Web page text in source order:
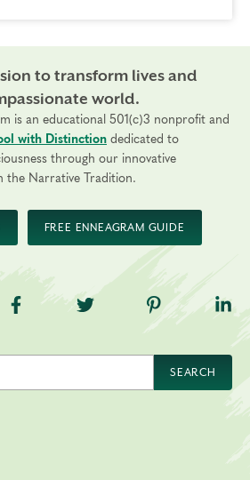
to transform lives and
world.
is an educational 501(c)3 nonprofit and
with Distinction dedicated to
through our innovative
the Narrative Tradition.
FREE ENNEAGRAM GUIDE
TNE on Facebook
TNE on Twitter
TNE on
SEARCH